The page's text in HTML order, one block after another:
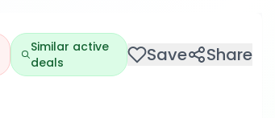
Similar active
deals
Save Share